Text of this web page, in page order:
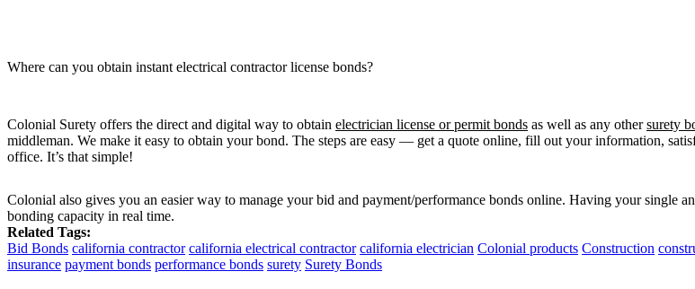
Where can you obtain instant electrical contractor license bonds?
Colonial Surety offers the direct and digital way to obtain electrician license or permit bonds as well as any othersurety
middleman. We make it easy to obtain your bond. The steps are easy — get a quote online, fill out your information,
office. It’s that simple!
Colonial also gives you an easier way to manage your bid and payment/performance bonds online. Having your
bonding capacity in real time.
Related Tags:
Bid Bonds california contractor california electrical contractor california electrician Colonial products Construction
insurance payment bonds performance bonds surety Surety Bonds